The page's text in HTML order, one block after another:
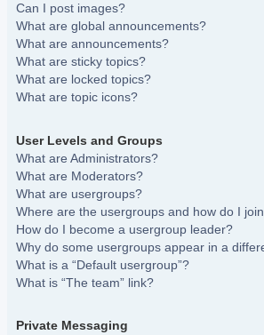
Can I post images?
What are global announcements?
What are announcements?
What are sticky topics?
What are locked topics?
What are topic icons?
User Levels and Groups
What are Administrators?
What are Moderators?
What are usergroups?
Where are the usergroups and how do I
How do I become a usergroup leader?
Why do some usergroups appear in a
What is a “Default usergroup”?
What is “The team” link?
Private Messaging